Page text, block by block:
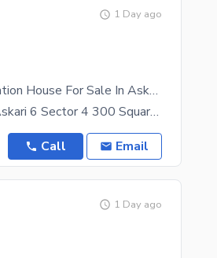
1 Day ago
You Can Find A Gorgeous Prime Location House For Sale In Askari 6
Brigadier house Available For Sale Askari 6 Sector 4 300 Square Yards 5beds 5 baths 2
Call Email
1 Day ago